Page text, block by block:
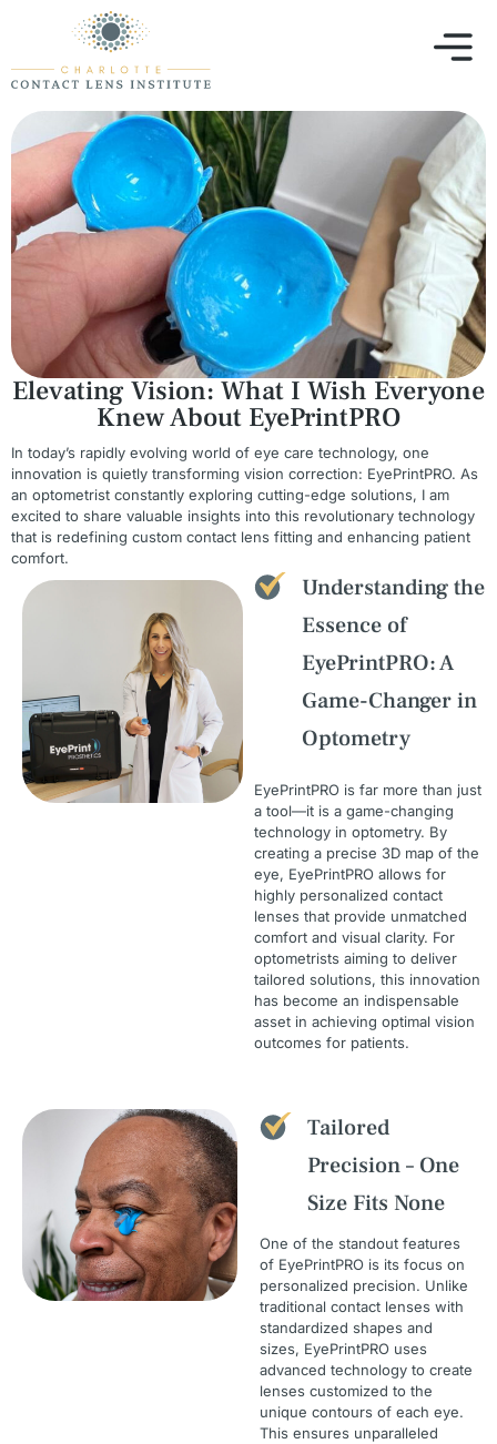
Elevating Vision: What I Wish Everyone
Knew About EyePrintPRO
In today’s rapidly evolving world of eye care technology, one
innovation is quietly transforming vision correction: EyePrintPRO. As
an optometrist constantly exploring cutting-edge solutions, I am
excited to share valuable insights into this revolutionary technology
that is redefining custom contact lens fitting and enhancing patient
comfort.
Understanding the
Essence of
EyePrintPRO: A
Game-Changer in
Optometry
EyePrintPRO is far more than just
a tool—it is a game-changing
technology in optometry. By
creating a precise 3D map of the
eye, EyePrintPRO allows for
highly personalized contact
lenses that provide unmatched
comfort and visual clarity. For
optometrists aiming to deliver
tailored solutions, this innovation
has become an indispensable
asset in achieving optimal vision
outcomes for patients.
Tailored
Precision – One
Size Fits None
One of the standout features
of EyePrintPRO is its focus on
personalized precision. Unlike
traditional contact lenses with
standardized shapes and
sizes, EyePrintPRO uses
advanced technology to create
lenses customized to the
unique contours of each eye.
This ensures unparalleled